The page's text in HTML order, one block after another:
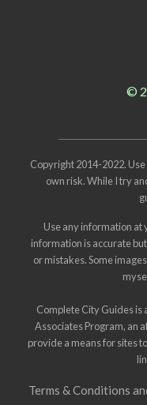
©
Copyright 2014-2022.
own risk. While I try
Use any information at
information is accurate
or mistakes. Some
Complete City Guides is
Associates Program, an
provide a means for sites
Terms & Conditions